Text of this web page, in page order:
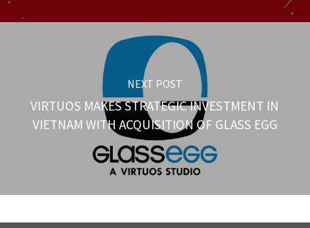
NEXT POST
VIRTUOS MAKES STRATEGIC INVESTMENT IN
VIETNAM WITH ACQUISITION OF GLASS EGG